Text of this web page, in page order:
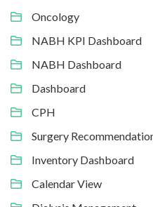
Oncology
NABH KPI Dashboard
NABH Dashboard
Dashboard
CPH
Surgery
Inventory Dashboard
Calendar View